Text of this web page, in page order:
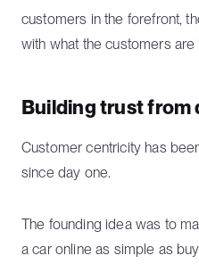
customers in the forefront,
with what the customers are
Building trust from
Customer centricity has
since day one.
The founding idea was to
a car online as simple as